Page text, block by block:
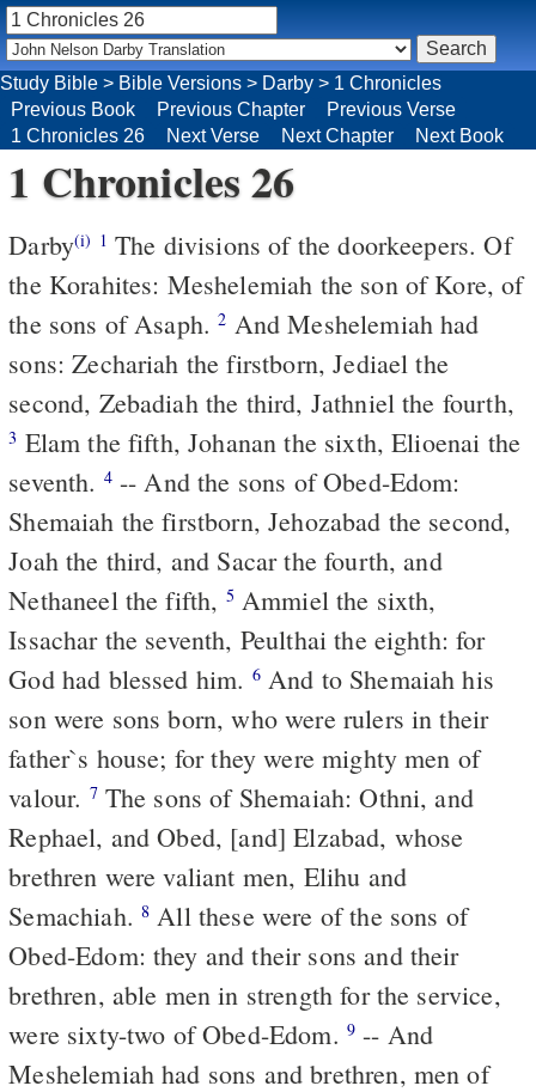
1 Chronicles 26
Darby(i) 1 The divisions of the doorkeepers. Of
the Korahites: Meshelemiah the son of Kore, of
the sons of Asaph.2 And Meshelemiah had
sons: Zechariah the firstborn, Jediael the
second, Zebadiah the third, Jathniel the fourth,
3 Elam the fifth, Johanan the sixth, Elioenai the
seventh. 4-- And the sons of Obed-Edom:
Shemaiah the firstborn, Jehozabad the second,
Joah the third, and Sacar the fourth, and
Nethaneel the fifth, 5 Ammiel the sixth,
Issachar the seventh, Peulthai the eighth: for
God had blessed him. 6And to Shemaiah his
son were sons born, who were rulers in their
father`s house; for they were mighty men of
valour. 7The sons of Shemaiah: Othni, and
Rephael, and Obed, [and] Elzabad, whose
brethren were valiant men, Elihu and
Semachiah. 8 All these were of the sons of
Obed-Edom: they and their sons and their
brethren, able men in strength for the service,
were sixty-two of Obed-Edom. 9 -- And
Meshelemiah had sons and brethren, men of
Study Bible > Bible Versions > Darby > 1 Chronicles
Previous Book
Previous Chapter
Previous Verse
1 Chronicles 26
Next Verse Next Chapter Next Book